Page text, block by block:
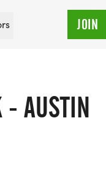
JOIN
- AUSTIN